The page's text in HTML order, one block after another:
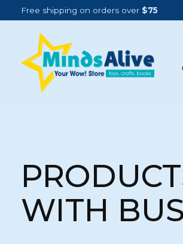
Free shipping on orders over $75
WITH BUS